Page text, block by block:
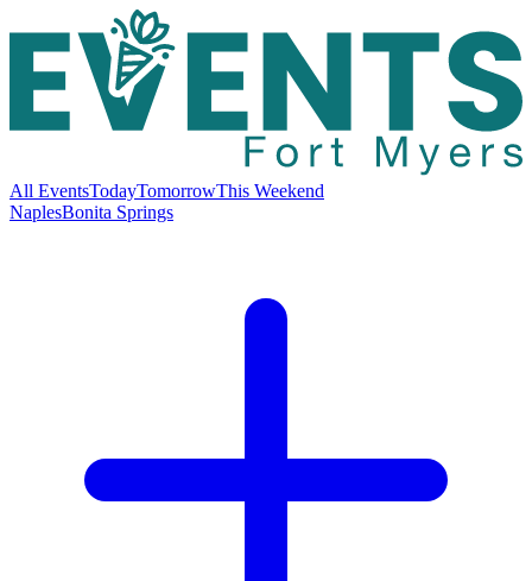
All EventsTodayTomorrowThis Weekend
NaplesBonita Springs